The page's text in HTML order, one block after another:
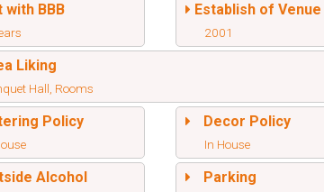
with BBB Establish of Venue
2001
Liking
Hall, Rooms
Policy Decor Policy
In House
Alcohol Parking